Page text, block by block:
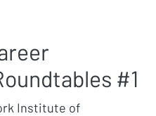
#1
Institute of